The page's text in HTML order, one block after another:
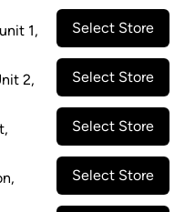
1,
Select Store
2,
Select Store
,
Select Store
,
Select Store